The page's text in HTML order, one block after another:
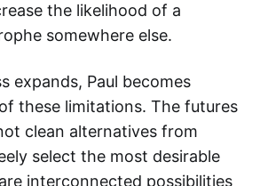
the likelihood of a
somewhere else.
expands, Paul becomes
these limitations. The futures
clean alternatives from
select the most desirable
interconnected possibilities